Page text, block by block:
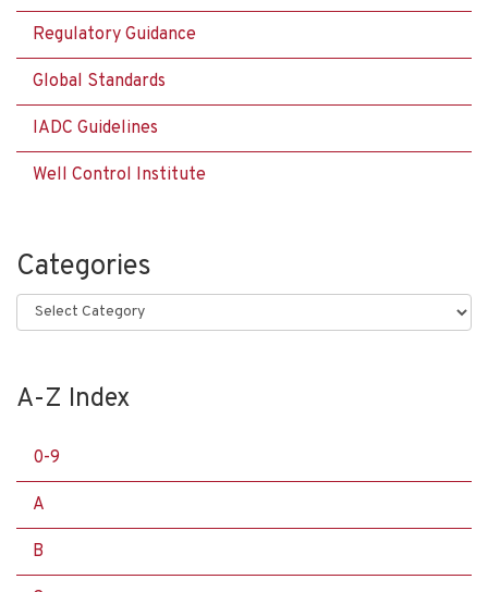
Regulatory Guidance
Global Standards
IADC Guidelines
Well Control Institute
Categories
Categories
A-Z Index
0-9
A
B